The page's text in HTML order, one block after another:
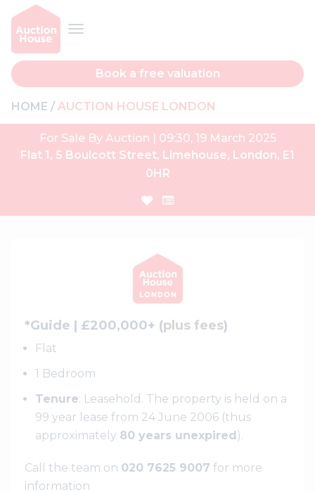
Book a free valuation
HOME AUCTION HOUSE LONDON
For Sale By Auction | 09:30, 19 March 2025
Flat 1, 5 Boulcott Street, Limehouse, London, E1
0HR
*Guide | £200,000+ (plus fees)
Flat
1 Bedroom
Tenure: Leasehold. The property is held on a
99 year lease from 24 June 2006 (thus
approximately 80 years unexpired).
Call the team on 020 7625 9007 for more
information